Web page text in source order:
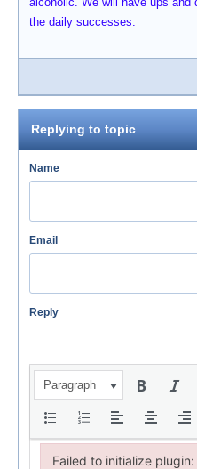
the daily successes.
Replying to topic
Name
Email
Reply
Paragraph
Failed to initialize